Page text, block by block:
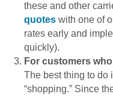
these and other
quotes with one of
rates early and
quickly).
For customers
The best thing to do
“shopping.” Since